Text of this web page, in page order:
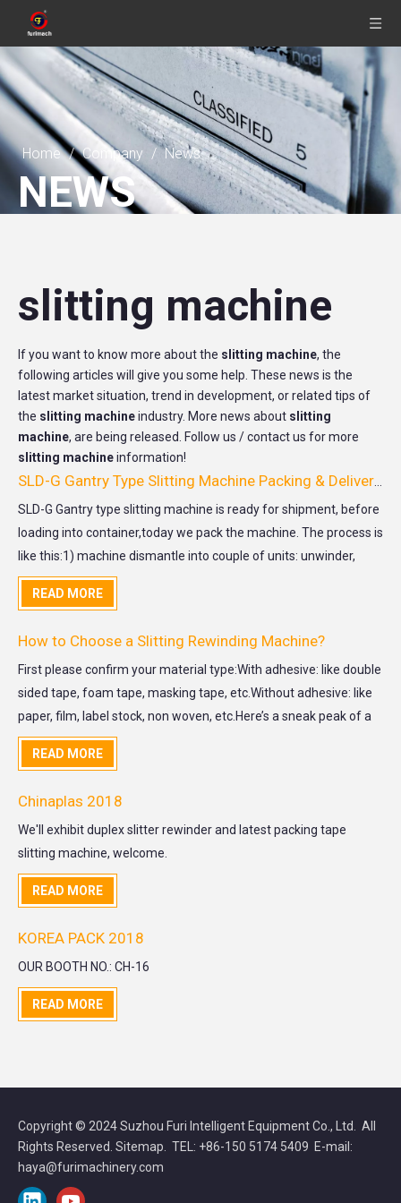
Home / Company / News
NEWS
slitting machine
If you want to know more about the slitting machine, the
following articles will give you some help. These news is the
latest market situation, trend in development, or related tips of
the slitting machineindustry. More news about slitting
machine, are being released. Follow us / contact us for more
slitting machineinformation!
SLD-G Gantry type slitting machine is ready for shipment, before
loading into container,today we pack the machine. The process is
like this:1) machine dismantle into couple of units: unwinder,
capital machine, unloader trolley, electrical cabinet.2) machine
cleaning and lubrication 3)
READ MORE
How to Choose a Slitting Rewinding Machine?
First please confirm your material type:With adhesive: like double
sided tape, foam tape, masking tape, etc.Without adhesive: like
paper, film, label stock, non woven, etc.Here’s a sneak peak of a
slitting rewinding machineUnwind Unit:Unwind base: for jumbo
roll diameter within 800mm recommend conne
READ MORE
Chinaplas 2018
We'll exhibit duplex slitter rewinder and latest packing tape
slitting machine, welcome.
READ MORE
KOREA PACK 2018
OUR BOOTH NO.: CH-16
READ MORE
Copyright © 2024 Suzhou Furi Intelligent Equipment Co., Ltd. All
Rights Reserved. Sitemap . TEL: +86-150 5174 5409 E-mail:
haya@furimachinery.com